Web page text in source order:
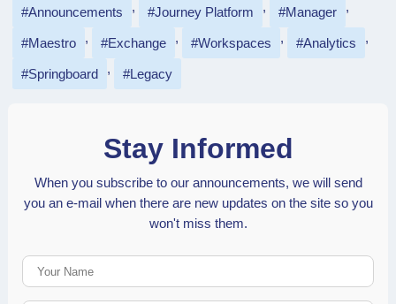
Announcements Journey Platform Manager
Maestro Exchange Workspaces Analytics
Springboard Legacy
Stay Informed
When you subscribe to our announcements, we will send
you an e-mail when there are new updates on the site so you
won't miss them.